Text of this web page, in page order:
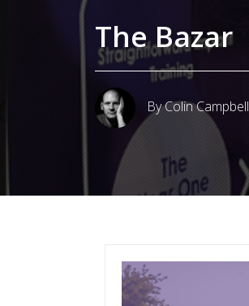
The Bazar
By Colin Campbell